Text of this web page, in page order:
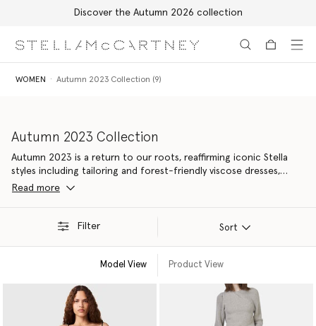
Free Express Shipping on all orders
WOMEN Autumn 2023 Collection (9)
Autumn 2023 Collection
Autumn 2023 is a return to our roots, reaffirming iconic Stella
styles including tailoring and forest-friendly viscose dresses,
elevated with contemporary details. Made from 94% responsible
Read more
Filter Sort
Model View Product View